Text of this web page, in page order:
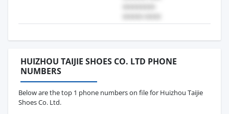
HUIZHOU TAIJIE SHOES CO. LTD PHONE
NUMBERS
Below are the top 1 phone numbers on file for Huizhou Taijie
Shoes Co. Ltd.